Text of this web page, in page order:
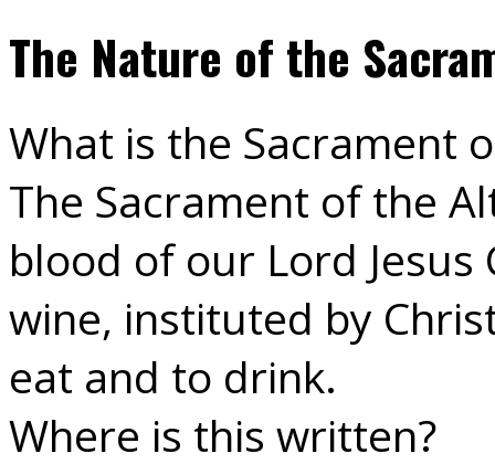
The Nature of the
What is the Sacrament
The Sacrament of the
blood of our Lord
wine, instituted by
eat and to drink.
Where is this written?